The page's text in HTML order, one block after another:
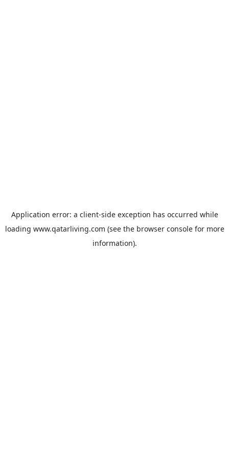
Application error: a client-side exception has occurred while
loading www.qatarliving.com (see the browser consolefor more
information).